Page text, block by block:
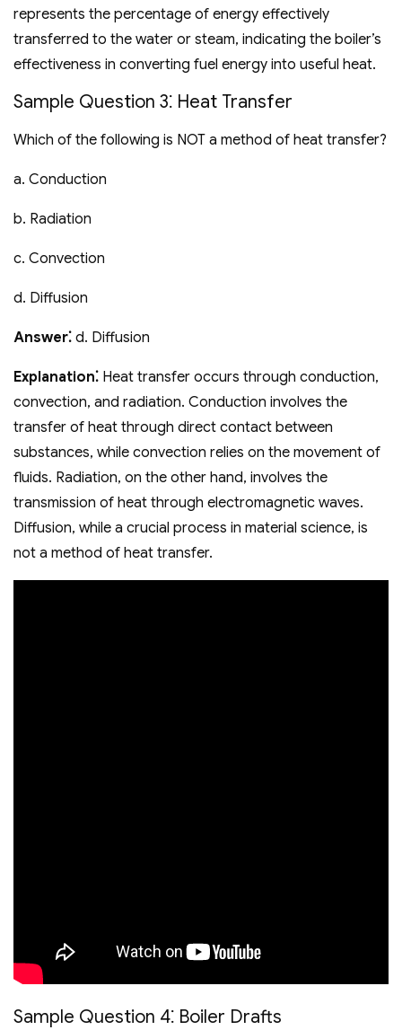
represents the percentage of energy effectively
transferred to the water or steam‚ indicating the boiler’s
effectiveness in converting fuel energy into useful heat.
Sample Question 3⁚ Heat Transfer
Which of the following is NOT a method of heat transfer?
a. Conduction
b. Radiation
c. Convection
d. Diffusion
Answer⁚ d. Diffusion
Explanation⁚ Heat transfer occurs through conduction‚
convection‚ and radiation. Conduction involves the
transfer of heat through direct contact between
substances‚ while convection relies on the movement of
fluids. Radiation‚ on the other hand‚ involves the
transmission of heat through electromagnetic waves.
Diffusion‚ while a crucial process in material science‚ is
not a method of heat transfer.
Sample Question 4⁚ Boiler Drafts